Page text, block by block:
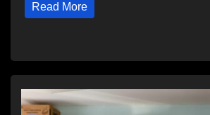
Read More